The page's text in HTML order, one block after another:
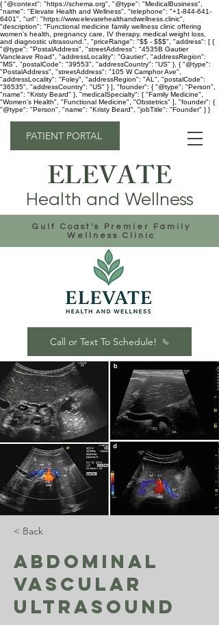
{ "@context": "https://schema.org", "@type": "MedicalBusiness",
"name": "Elevate Health and Wellness", "telephone": "+1-844-641-
6401", "url": "https://www.elevatehealthandwellness.clinic",
"description": "Functional medicine family wellness clinic offering
women's health, pregnancy care, IV therapy, medical weight loss,
and diagnostic ultrasound.", "priceRange": "$$ - $$$", "address": [ {
"@type": "PostalAddress", "streetAddress": "4535B Gautier
Vancleave Road", "addressLocality": "Gautier", "addressRegion":
"MS", "postalCode": "39553", "addressCountry": "US" }, { "@type":
"PostalAddress", "streetAddress": "105 W Camphor Ave",
"addressLocality": "Foley", "addressRegion": "AL", "postalCode":
"36535", "addressCountry": "US" } ], "founder": { "@type": "Person",
"name": "Kristy Beard" }, "medicalSpecialty": [ "Family Medicine",
"Women's Health", "Functional Medicine", "Obstetrics" ], "founder": {
"@type": "Person", "name": "Kristy Beard", "jobTitle": "Founder" } }
Gulf Coast's Premier Family
Wellness Clinic
ELEVATE
Health and Wellness
Call or Text To Schedule!
PATIENT PORTAL
< Back
Abdominal
Vascular
Ultrasound